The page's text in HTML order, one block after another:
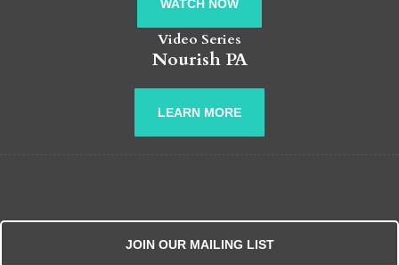
WATCH NOW
Video Series
Nourish PA
LEARN MORE
JOIN OUR MAILING LIST